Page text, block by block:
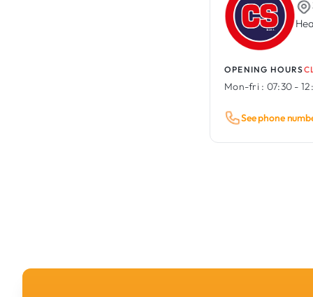
OPENING HOURS
Mon-fri : 07:30 -
See phone